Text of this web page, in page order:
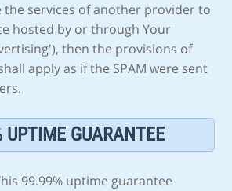
the services of another provider to
hosted by or through Your
then the provisions of
apply as if the SPAM were sent
UPTIME GUARANTEE
99.99% uptime guarantee